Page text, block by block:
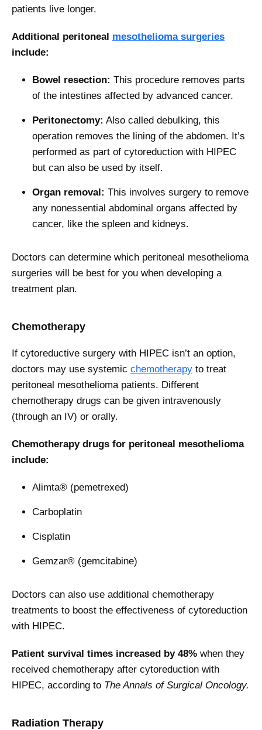
patients live longer.
Additional peritoneal mesothelioma surgeries
include:
Bowel resection: This procedure removes parts
of the intestines affected by advanced cancer.
Peritonectomy: Also called debulking, this
operation removes the lining of the abdomen. It’s
performed as part of cytoreduction with HIPEC
but can also be used by itself.
Organ removal: This involves surgery to remove
any nonessential abdominal organs affected by
cancer, like the spleen and kidneys.
Doctors can determine which peritoneal mesothelioma
surgeries will be best for you when developing a
treatment plan.
Chemotherapy
If cytoreductive surgery with HIPEC isn’t an option,
doctors may use systemic chemotherapy to treat
peritoneal mesothelioma patients. Different
chemotherapy drugs can be given intravenously
(through an IV) or orally.
Chemotherapy drugs for peritoneal mesothelioma
include:
Alimta® (pemetrexed)
Carboplatin
Cisplatin
Gemzar® (gemcitabine)
Doctors can also use additional chemotherapy
treatments to boost the effectiveness of cytoreduction
with HIPEC.
Patient survival times increased by 48% when they
received chemotherapy after cytoreduction with
HIPEC, according to The Annals of Surgical Oncology.
Radiation Therapy